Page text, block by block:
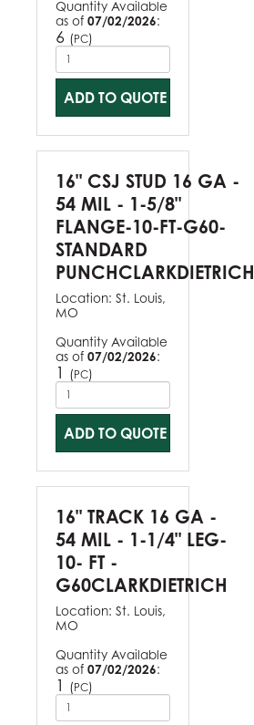
Quantity Available
as of 07/02/2026:
6 (PC)
ADD TO QUOTE
16" CSJ STUD 16 GA -
54 MIL - 1-5/8"
FLANGE-10-FT-G60-
STANDARD
PUNCHCLARKDIETRICH
Location: St. Louis,
MO
Quantity Available
as of 07/02/2026:
1 (PC)
ADD TO QUOTE
16" TRACK 16 GA -
54 MIL - 1-1/4" LEG-
10- FT -
G60CLARKDIETRICH
Location: St. Louis,
MO
Quantity Available
as of 07/02/2026:
1 (PC)